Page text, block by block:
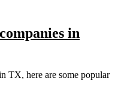
in
TX, here are some popular